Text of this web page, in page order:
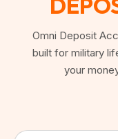
Omni Deposit
built for military
your